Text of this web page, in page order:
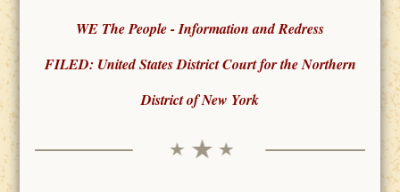
WE The People - Information and Redress
FILED: United States District Court for the Northern
District of New York